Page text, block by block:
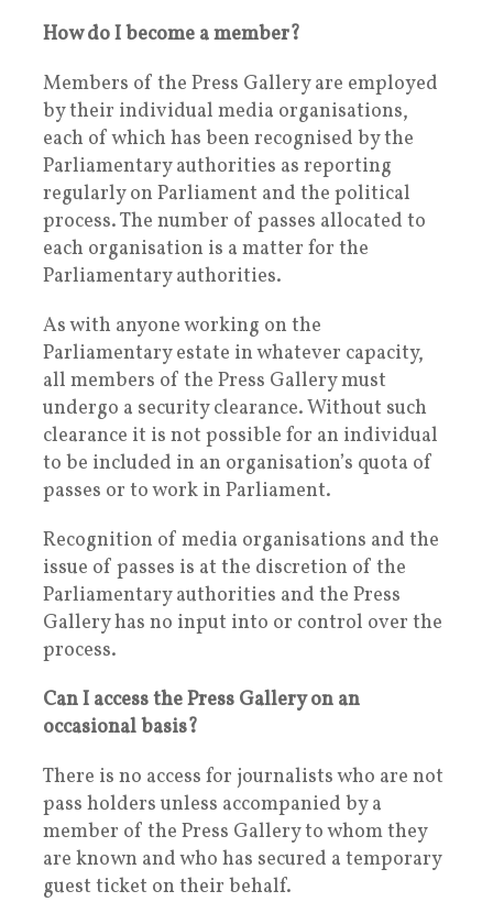
How do I become a member?
Members of the Press Gallery are employed
by their individual media organisations,
each of which has been recognised by the
Parliamentary authorities as reporting
regularly on Parliament and the political
process. The number of passes allocated to
each organisation is a matter for the
Parliamentary authorities.
As with anyone working on the
Parliamentary estate in whatever capacity,
all members of the Press Gallery must
undergo a security clearance. Without such
clearance it is not possible for an individual
to be included in an organisation’s quota of
passes or to work in Parliament.
Recognition of media organisations and the
issue of passes is at the discretion of the
Parliamentary authorities and the Press
Gallery has no input into or control over the
process.
Can I access the Press Gallery on an
occasional basis?
There is no access for journalists who are not
pass holders unless accompanied by a
member of the Press Gallery to whom they
are known and who has secured a temporary
guest ticket on their behalf.